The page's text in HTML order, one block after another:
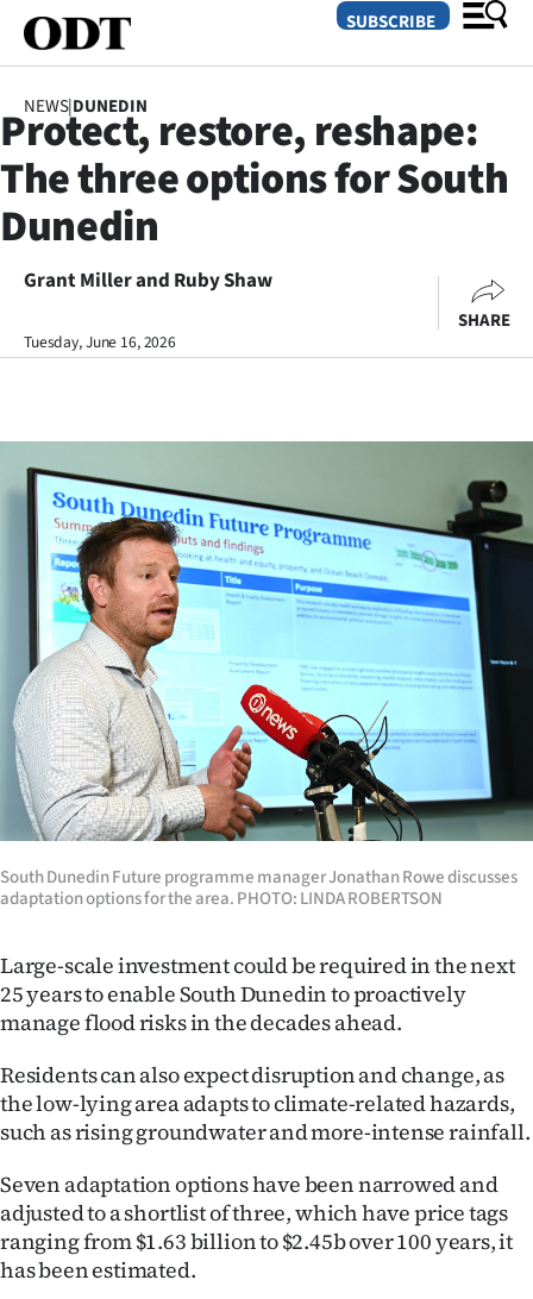
SECTIONS
Dunedin
Otago
Canterbury
Life
Business
Lifestyle
Sport
Southland
West
Coast
National
World
100
Ago
Features
SEND
SUBSCRIBE
NEWS|DUNEDIN
Protect, restore, reshape:
The three options for South
Dunedin
Grant Miller and Ruby Shaw
Tuesday, June 16, 2026
SHARE
South Dunedin Future programme manager Jonathan Rowe discusses
adaptation options for the area. PHOTO: LINDA ROBERTSON
Large-scale investment could be required in the next
25 years to enable South Dunedin to proactively
manage flood risks in the decades ahead.
Residents can also expect disruption and change, as
the low-lying area adapts to climate-related hazards,
such as rising groundwater and more-intense rainfall.
Seven adaptation options have been narrowed and
adjusted to a shortlist of three, which have price tags
ranging from $1.63 billion to $2.45b over 100 years, it
has been estimated.